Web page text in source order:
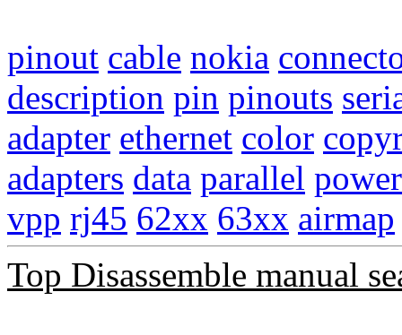
pinout cable nokia
description pin pinouts
adapter ethernet color
adapters data parallel power
vpp rj45 62xx 63xx airmap
Top Disassemble manual